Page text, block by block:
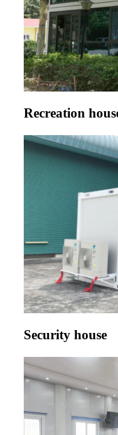
Recreation
Security house